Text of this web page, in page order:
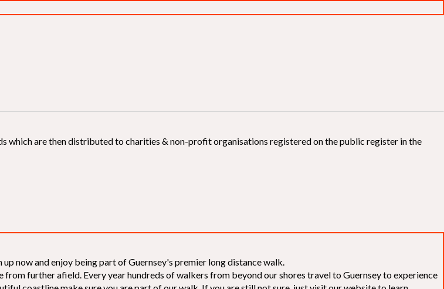
which are then distributed to charities & non-profit organisations registered on the public register in the
up now and enjoy being part of Guernsey's premier long distance walk.
further afield. Every year hundreds of walkers from beyond our shores travel to Guernsey to experience